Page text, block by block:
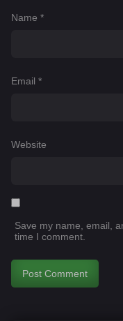
Name *
Email *
Website
Save my name, email,
time I comment.